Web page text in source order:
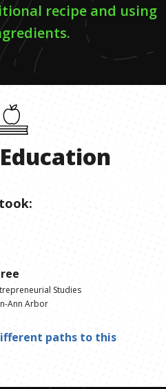
recipe and using
Education
Studies
Ann Arbor
paths to this